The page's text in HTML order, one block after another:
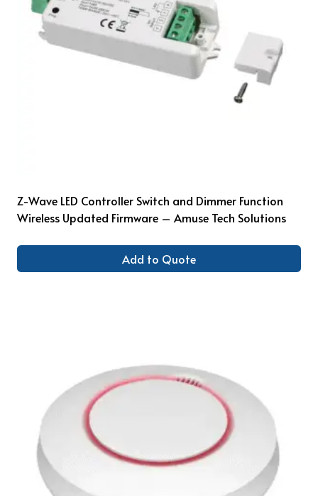
Z-Wave LED Controller Switch and Dimmer Function
Wireless Updated Firmware – Amuse Tech Solutions
Add to Quote